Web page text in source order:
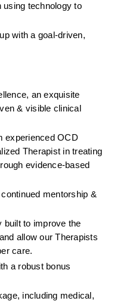
using technology to
with a goal-driven,
an exquisite
& visible clinical
experienced OCD
Therapist in treating
evidence-based
mentorship &
built to improve the
allow our Therapists
care.
a robust bonus
including medical,